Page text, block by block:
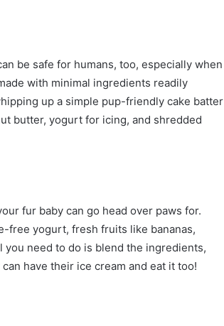
be safe for humans, too, especially when
with minimal ingredients readily
up a simple pup-friendly cake batter
butter, yogurt for icing, and shredded
fur baby can go head over paws for.
free yogurt, fresh fruits like bananas,
need to do is blend the ingredients,
have their ice cream and eat it too!